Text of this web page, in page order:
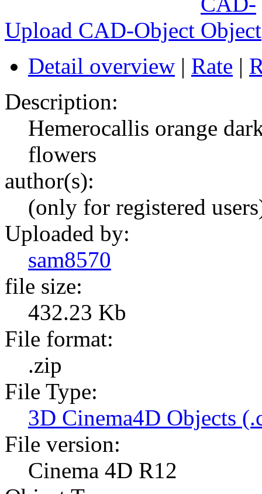
Upload CAD-Object
Detail overview | Rate |
Description:
Hemerocallis orange
flowers
author(s):
(only for registered
Uploaded by:
sam8570
file size:
432.23 Kb
File format:
.zip
File Type:
3D Cinema4D Objects
File version:
Cinema 4D R12